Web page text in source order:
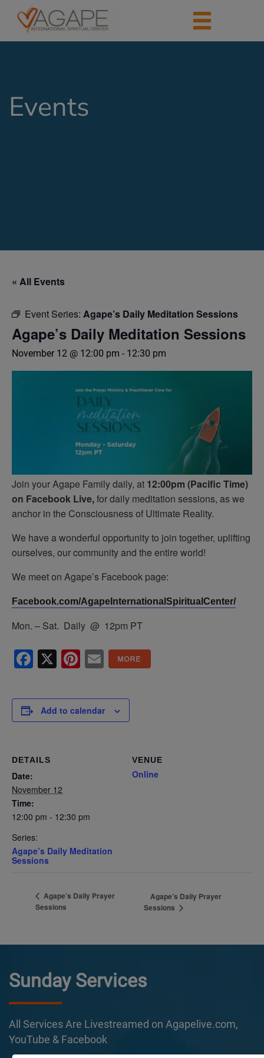
Events
« All Events
Event Series: Agape’s Daily Meditation Sessions
Agape’s Daily Meditation Sessions
November 12 @ 12:00 pm - 12:30 pm
Join your Agape Family daily, at 12:00pm (Pacific Time)
on Facebook Live,for daily meditation sessions, as we
anchor in the Consciousness of Ultimate Reality.
We have a wonderful opportunity to join together, uplifting
ourselves, our community and the entire world!
We meet on Agape’s Facebook page:
Facebook.com/AgapeInternationalSpiritualCenter/
Mon. – Sat. Daily @ 12pm PT
Facebook
X Pinterest
Email
Add to calendar
DETAILS
Date:
November 12
Time:
12:00 pm - 12:30 pm
Series:
Agape’s Daily Meditation
Sessions
VENUE
Online
Agape’s Daily Prayer
Sessions
Agape’s Daily Prayer
Sessions
Sunday Services
All Services Are Livestreamed on Agapelive.com,
YouTube & Facebook